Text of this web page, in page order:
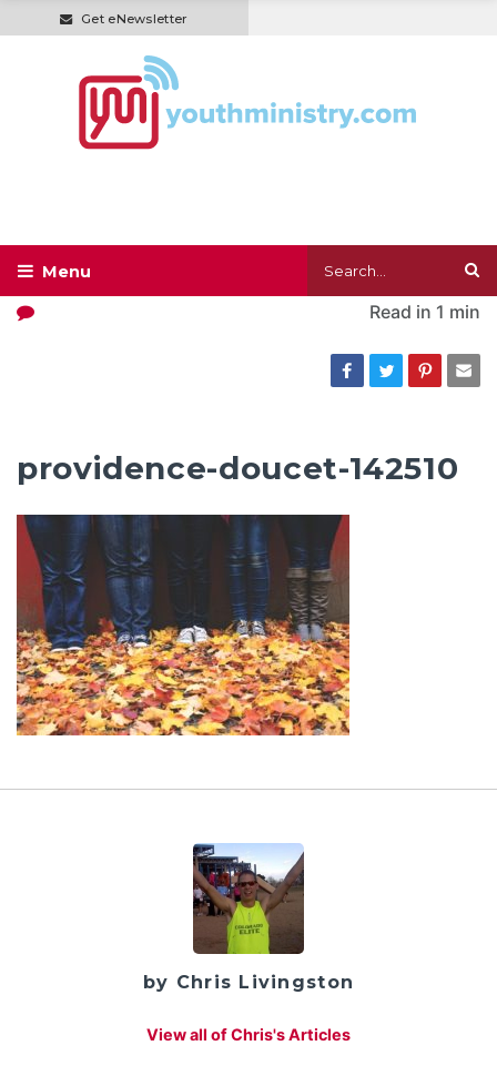
Get eNewsletter
Read in 1 min
providence-doucet-142510
by Chris Livingston
View all of Chris's Articles